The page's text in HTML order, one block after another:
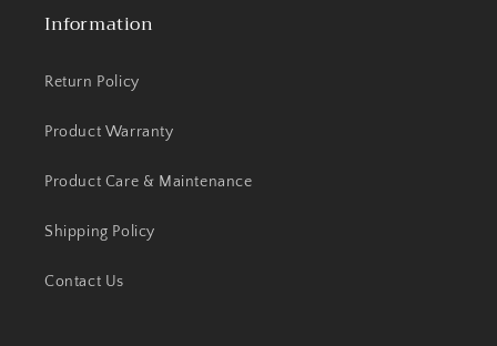
Information
Return Policy
Product Warranty
Product Care & Maintenance
Shipping Policy
Contact Us